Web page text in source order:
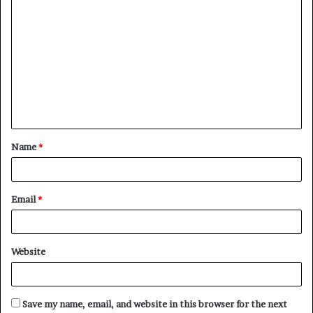
t
*
Name*
Email*
Website
Save my name, email, and website in this browser for the next